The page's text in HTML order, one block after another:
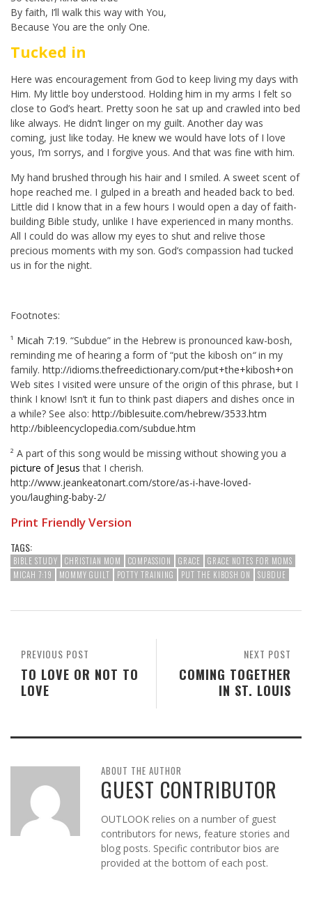
By faith, I’ll walk this way with You,
Because You are the only One.
Tucked in
Here was encouragement from God to keep living my days with
Him. My little boy understood. Holding him in my arms I felt so
close to God’s heart. Pretty soon he sat up and crawled into bed
like always. He didn’t linger on my guilt. Another day was
coming, just like today. He knew we would have lots of I love
yous, I’m sorrys, and I forgive yous. And that was fine with him.
My hand brushed through his hair and I smiled. A sweet scent of
hope reached me. I gulped in a breath and headed back to bed.
Little did I know that in a few hours I would open a day of faith-
building Bible study, unlike I have experienced in many months.
All I could do was allow my eyes to shut and relive those
precious moments with my son. God’s compassion had tucked
us in for the night.
Footnotes:
¹ Micah 7:19. “Subdue” in the Hebrew is pronounced kaw-bosh,
reminding me of hearing a form of “put the kibosh on“in my
family. http://idioms.thefreedictionary.com/put+the+kibosh+on
Web sites I visited were unsure of the origin of this phrase, but I
think I know! Isn’t it fun to think past diapers and dishes once in
a while? See also: http://biblesuite.com/hebrew/3533.htm
http://bibleencyclopedia.com/subdue.htm
² A part of this song would be missing without showing you a
picture of Jesus that I cherish.
http://www.jeankeatonart.com/store/as-i-have-loved-
you/laughing-baby-2/
Print Friendly Version
TAGS:
BIBLE STUDY CHRISTIAN MOM COMPASSION GRACE
GRACE NOTES FOR MOMS
MICAH 7:19
MOMMY GUILT POTTY TRAINING PUT THE KIBOSH ON SUBDUE
NEXT POST
COMING TOGETHER
IN ST. LOUIS
PREVIOUS POST
TO LOVE OR NOT TO
LOVE
ABOUT THE AUTHOR
GUEST CONTRIBUTOR
OUTLOOK relies on a number of guest
contributors for news, feature stories and
blog posts. Specific contributor bios are
provided at the bottom of each post.